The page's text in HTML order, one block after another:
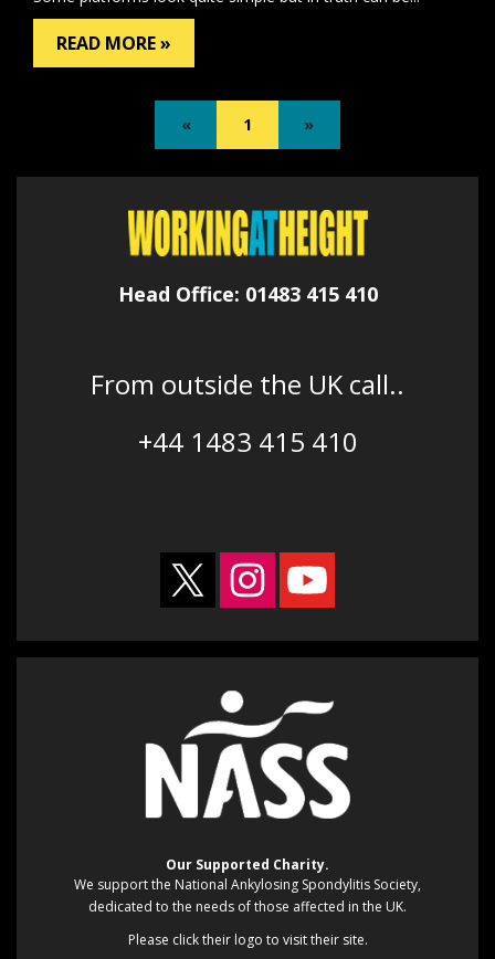
READ MORE »
« 1 »
Head Office: 01483 415 410
From outside the UK call..
+44 1483 415 410
Our Supported Charity.
We support the National Ankylosing Spondylitis Society,
dedicated to the needs of those affected in the UK.
Please click their logo to visit their site.